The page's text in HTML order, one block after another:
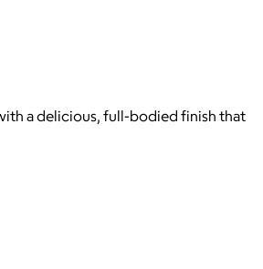
a delicious, full-bodied finish that